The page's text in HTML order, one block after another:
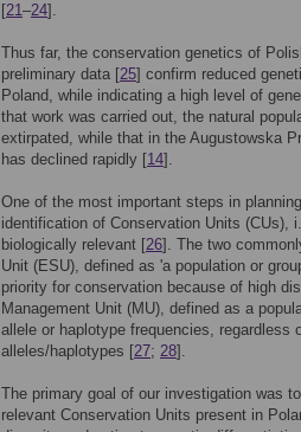
[21–24].
Thus far, the conservation genetics of
preliminary data [25] confirm reduced
Poland, while indicating a high level of
that work was carried out, the natural
extirpated, while that in the Augustowska
has declined rapidly [14].
One of the most important steps in
identification of Conservation Units (CUs),
biologically relevant [26]. The two
Unit (ESU), defined as 'a population or
priority for conservation because of high
Management Unit (MU), defined as a
allele or haplotype frequencies,
alleles/haplotypes [27; 28].
The primary goal of our investigation was
relevant Conservation Units present in